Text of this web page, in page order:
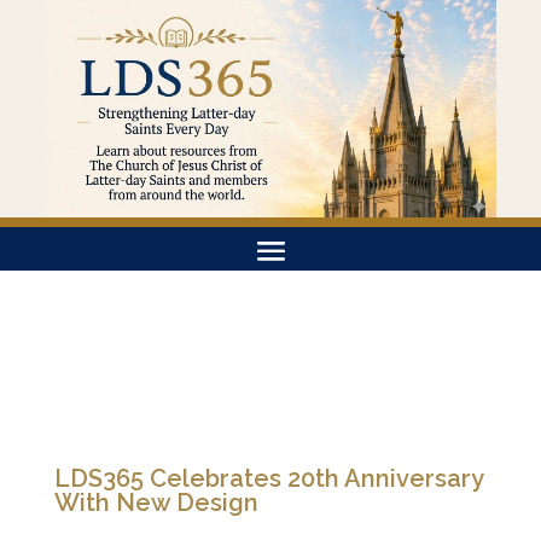
LDS365 Celebrates 20th Anniversary
With New Design